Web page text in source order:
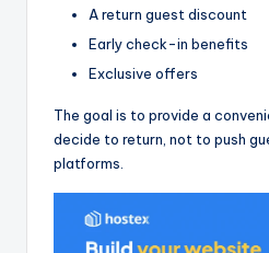
A return guest discount
Early check-in benefits
Exclusive offers
The goal is to provide a
decide to return, not to push
platforms.